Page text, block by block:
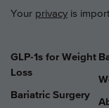
Your privacy is
GLP-1s for Weight
Loss
Bariatric Surgery